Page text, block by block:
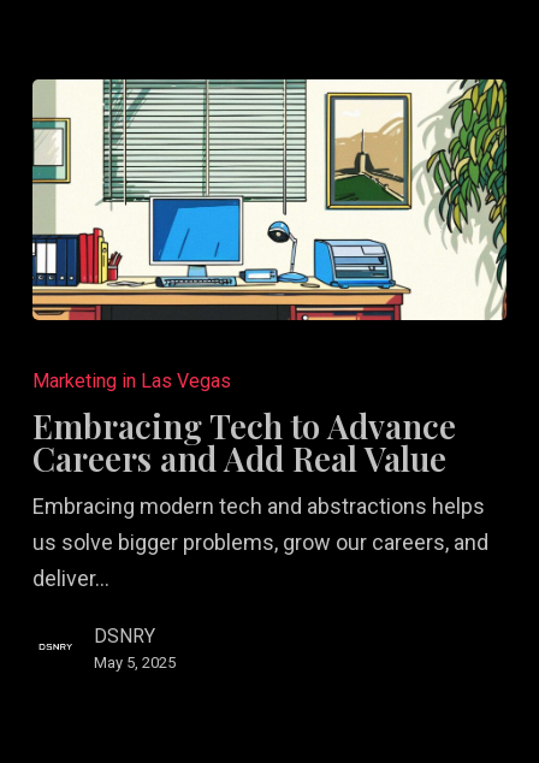
Tech
to
Advance
and
Add
Real
Marketing in Las Vegas
Embracing Tech to Advance
Careers and Add Real Value
Embracing modern tech and abstractions helps
us solve bigger problems, grow our careers, and
deliver…
DSNRY
May 5, 2025